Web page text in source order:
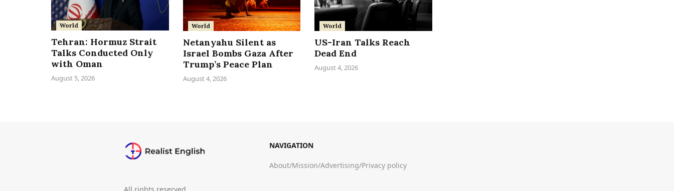
World
Tehran: Hormuz Strait
Talks Conducted Only
with Oman
August 5, 2026
World
Netanyahu Silent as
Israel Bombs Gaza After
Trump’s Peace Plan
August 4, 2026
World
US-Iran Talks Reach
Dead End
August 4, 2026
NAVIGATION
About/Mission/Advertising/Privacy policy